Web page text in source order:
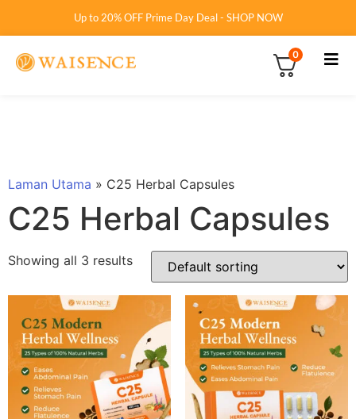
Up to 20% OFF Prime Day Deal - SHOP NOW
0
Laman Utama » C25 Herbal Capsules
C25 Herbal Capsules
Showing all 3 results